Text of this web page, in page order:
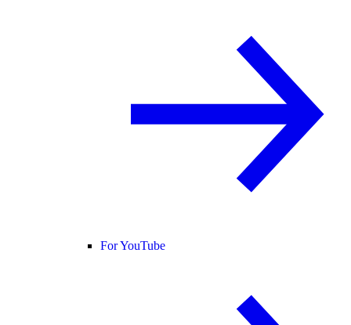
For YouTube